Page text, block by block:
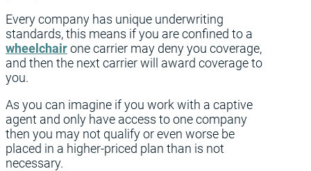
Every company has unique underwriting
standards, this means if you are confined to a
wheelchairone carrier may deny you coverage,
and then the next carrier will award coverage to
you.
As you can imagine if you work with a captive
agent and only have access to one company
then you may not qualify or even worse be
placed in a higher-priced plan than is not
necessary.